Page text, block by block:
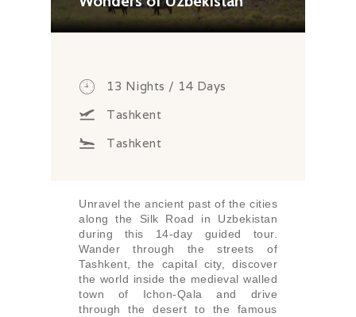
KNOW US
CONNECT
13 Nights / 14 Days
Tashkent
Tashkent
Unravel the ancient past of the cities
along the Silk Road in Uzbekistan
during this 14-day guided tour.
Wander through the streets of
Tashkent, the capital city, discover
the world inside the medieval walled
town of Ichon-Qala and drive
through the desert to the famous